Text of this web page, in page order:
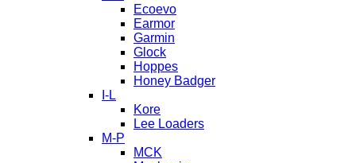
Ecoevo
Earmor
Garmin
Glock
Hoppes
Honey Badger
I-L
Kore
Lee Loaders
M-P
MCK